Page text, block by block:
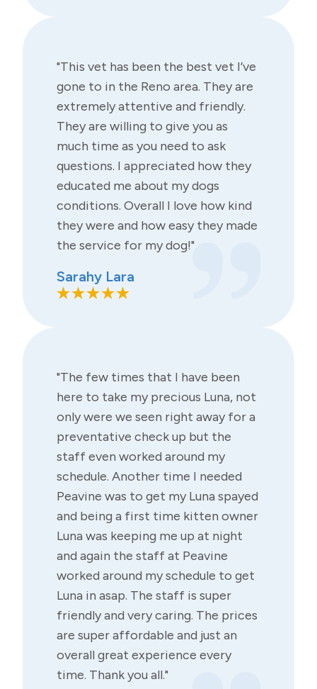
"This vet has been the best vet I’ve
gone to in the Reno area. They are
extremely attentive and friendly.
They are willing to give you as
much time as you need to ask
questions. I appreciated how they
educated me about my dogs
conditions. Overall I love how kind
they were and how easy they made
the service for my dog!"
Sarahy Lara
"The few times that I have been
here to take my precious Luna, not
only were we seen right away for a
preventative check up but the
staff even worked around my
schedule. Another time I needed
Peavine was to get my Luna spayed
and being a first time kitten owner
Luna was keeping me up at night
and again the staff at Peavine
worked around my schedule to get
Luna in asap. The staff is super
friendly and very caring. The prices
are super affordable and just an
overall great experience every
time. Thank you all."